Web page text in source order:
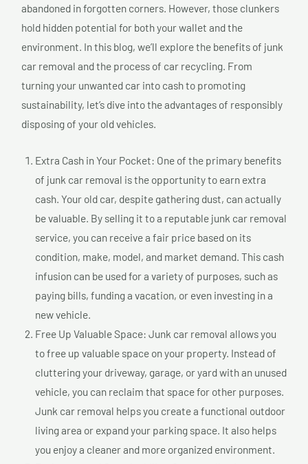
abandoned in forgotten corners. However, those clunkers
hold hidden potential for both your wallet and the
environment. In this blog, we’ll explore the benefits of junk
car removal and the process of car recycling. From
turning your unwanted car into cash to promoting
sustainability, let’s dive into the advantages of responsibly
disposing of your old vehicles.
Extra Cash in Your Pocket: One of the primary benefits
of junk car removal is the opportunity to earn extra
cash. Your old car, despite gathering dust, can actually
be valuable. By selling it to a reputable junk car removal
service, you can receive a fair price based on its
condition, make, model, and market demand. This cash
infusion can be used for a variety of purposes, such as
paying bills, funding a vacation, or even investing in a
new vehicle.
Free Up Valuable Space: Junk car removal allows you
to free up valuable space on your property. Instead of
cluttering your driveway, garage, or yard with an unused
vehicle, you can reclaim that space for other purposes.
Junk car removal helps you create a functional outdoor
living area or expand your parking space. It also helps
you enjoy a cleaner and more organized environment.